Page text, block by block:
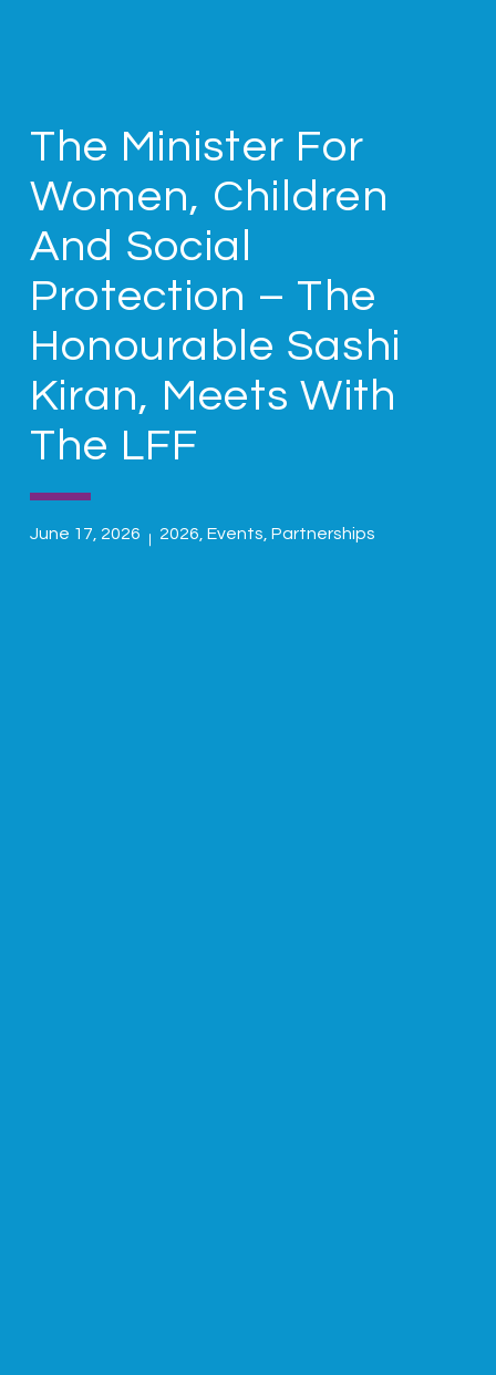
The Minister For
Women, Children
And Social
Protection – The
Honourable Sashi
Kiran, Meets With
The LFF
June 17, 2026 2026, Events, Partnerships